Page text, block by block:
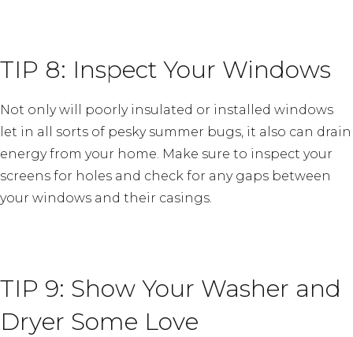
TIP 8: Inspect Your Windows
Not only will poorly insulated or installed windows
let in all sorts of pesky summer bugs, it also can drain
energy from your home. Make sure to inspect your
screens for holes and check for any gaps between
your windows and their casings.
TIP 9: Show Your Washer and
Dryer Some Love